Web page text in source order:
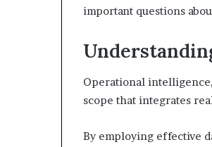
important questions
Operational
scope that integrates
By employing effective